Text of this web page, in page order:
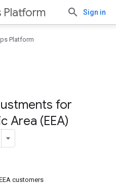
Platform Sign in
Platform
for
Area (EEA)
customers